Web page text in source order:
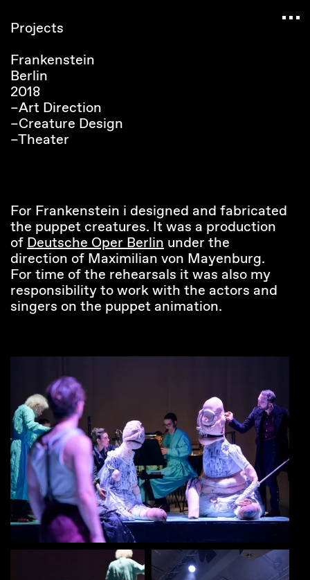
Projects
Frankenstein
Berlin
2018
–Art Direction
–Creature Design
–Theater
For Frankenstein i designed and fabricated
the puppet creatures. It was a production
ofDeutsche Oper Berlin under the
direction of Maximilian von Mayenburg.
For time of the rehearsals it was also my
responsibility to work with the actors and
singers on the puppet animation.